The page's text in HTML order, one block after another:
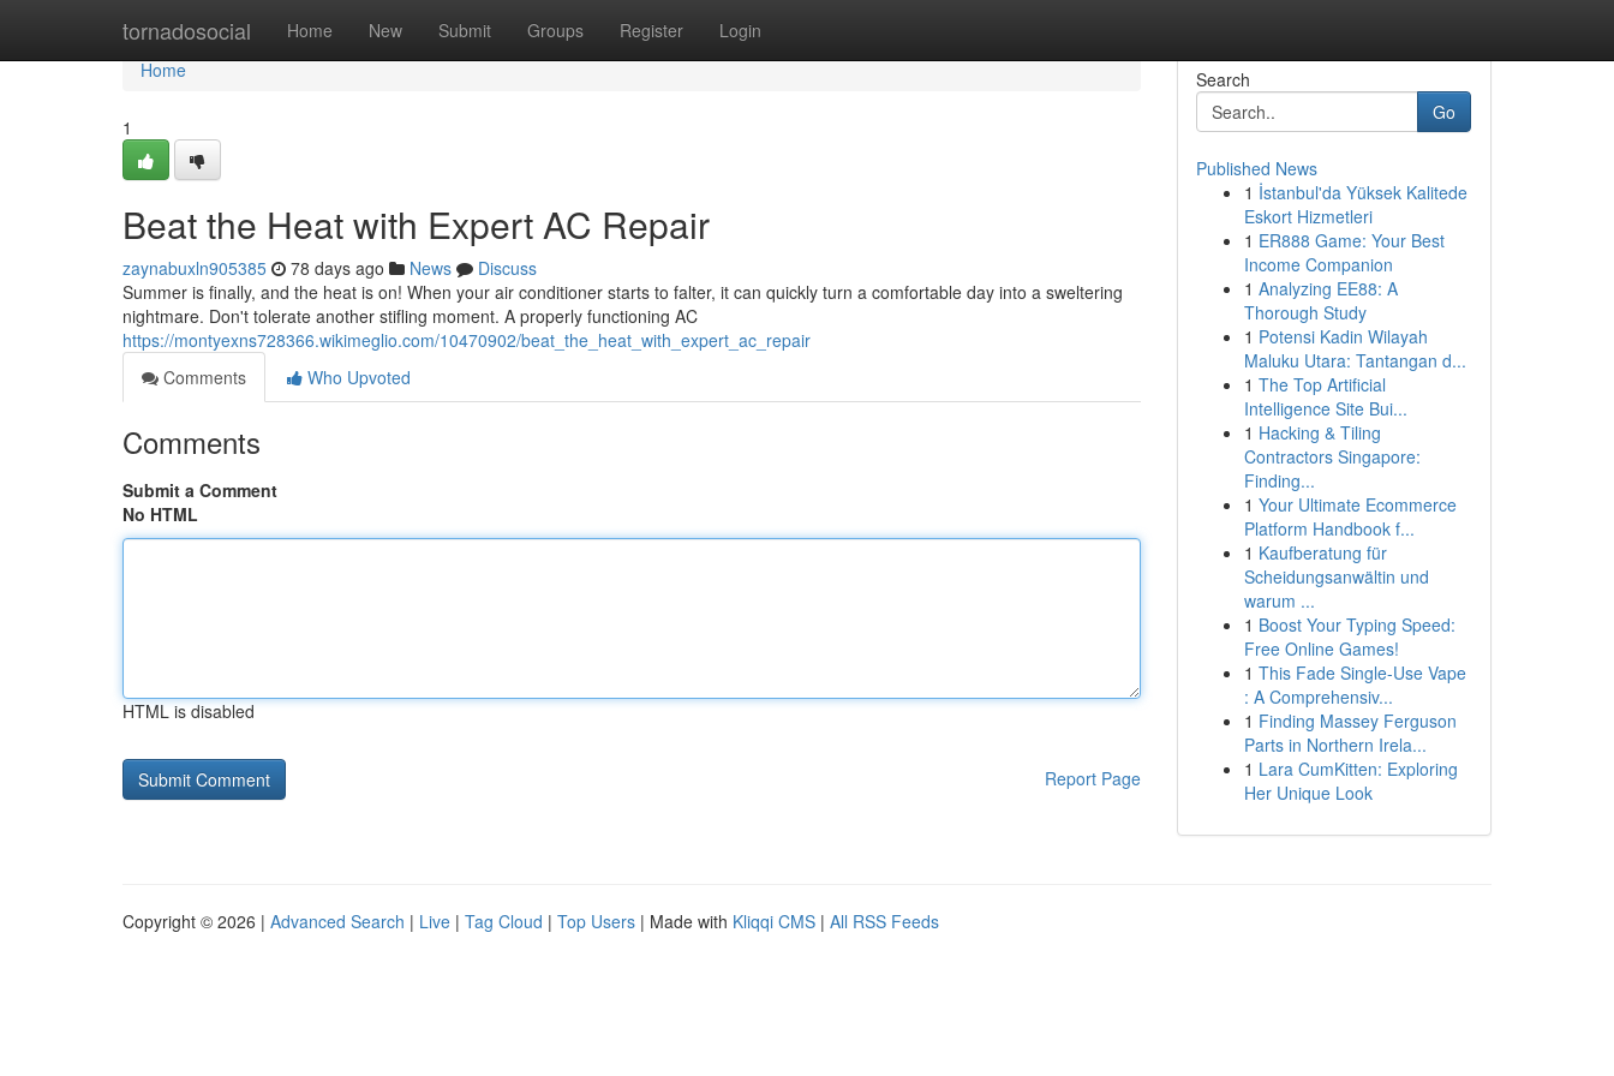
tornadosocial Home New Submit Groups Register Login
Home
Home
1
Beat the Heat with Expert AC Repair
zaynabuxln905385 78 days ago News
Discuss
Summer is finally, and the heat is on! When your air conditioner starts to falter, it can quickly turn a comfortable day into a sweltering
nightmare. Don't tolerate another stifling moment. A properly functioning AC
https://montyexns728366.wikimeglio.com/10470902/beat_the_heat_with_expert_ac_repair
Comments
Who Upvoted
Comments
Submit a Comment
No HTML
HTML is disabled
Report Page
Search
Go
Published News
1 İstanbul'da Yüksek Kalitede
Eskort Hizmetleri
1 ER888 Game: Your Best
Income Companion
1 Analyzing EE88: A
Thorough Study
1 Potensi Kadin Wilayah
Maluku Utara: Tantangan d...
1 The Top Artificial
Intelligence Site Bui...
1 Hacking & Tiling
Contractors Singapore:
Finding...
1 Your Ultimate Ecommerce
Platform Handbook f...
1 Kaufberatung für
Scheidungsanwältin und
warum ...
1 Boost Your Typing Speed:
Free Online Games!
1 This Fade Single-Use Vape
: A Comprehensiv...
1 Finding Massey Ferguson
Parts in Northern Irela...
1 Lara CumKitten: Exploring
Her Unique Look
Copyright © 2026 | Advanced Search | Live | Tag Cloud | Top Users | Made with Kliqqi CMS | All RSS Feeds